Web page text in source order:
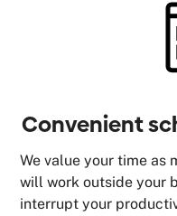
Convenient
We value your time as
will work outside your
interrupt your